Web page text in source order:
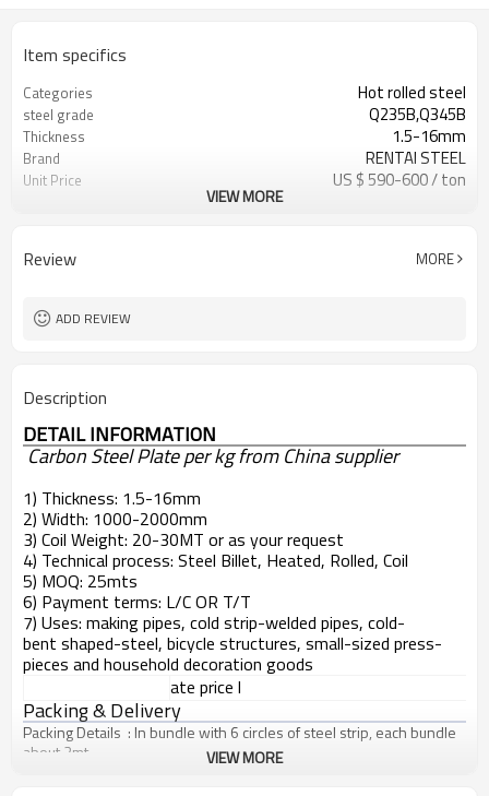
Item specifics
Categories Hot rolled steel
steel grade Q235B,Q345B
Thickness 1.5-16mm
Brand RENTAI STEEL
Unit Price US $ 590-600 / ton
VIEW MORE
Review MORE
ADD REVIEW
Description
DETAIL INFORMATION
Carbon Steel Plate per kg from China supplier
1) Thickness: 1.5-16mm
2) Width: 1000-2000mm
3) Coil Weight: 20-30MT or as your request
4) Technical process: Steel Billet, Heated, Rolled, Coil
5) MOQ: 25mts
6) Payment terms: L/C OR T/T
7) Uses: making pipes, cold strip-welded pipes, cold-
bent shaped-steel, bicycle structures, small-sized press-
pieces and household decoration goods
ate price l
Packing & Delivery
Packing Details : In bundle with 6 circles of steel strip, each bundle
about 2mt
VIEW MORE